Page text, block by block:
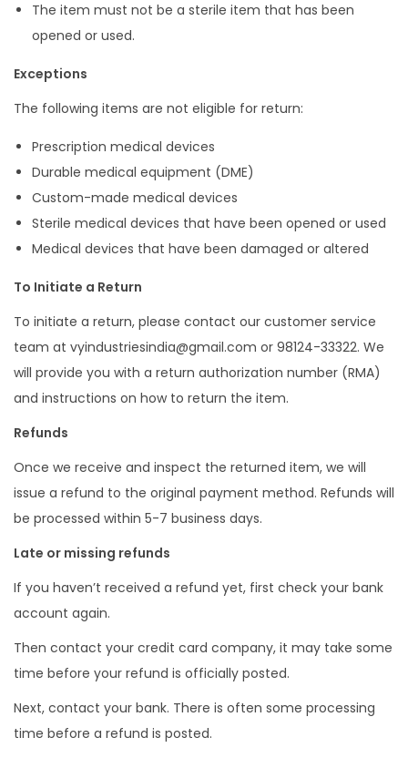
The item must not be a sterile item that has been
opened or used.
Exceptions
The following items are not eligible for return:
Prescription medical devices
Durable medical equipment (DME)
Custom-made medical devices
Sterile medical devices that have been opened or used
Medical devices that have been damaged or altered
To Initiate a Return
To initiate a return, please contact our customer service
team at vyindustriesindia@gmail.com or 98124-33322. We
will provide you with a return authorization number (RMA)
and instructions on how to return the item.
Refunds
Once we receive and inspect the returned item, we will
issue a refund to the original payment method. Refunds will
be processed within 5-7 business days.
Late or missing refunds
If you haven’t received a refund yet, first check your bank
account again.
Then contact your credit card company, it may take some
time before your refund is officially posted.
Next, contact your bank. There is often some processing
time before a refund is posted.